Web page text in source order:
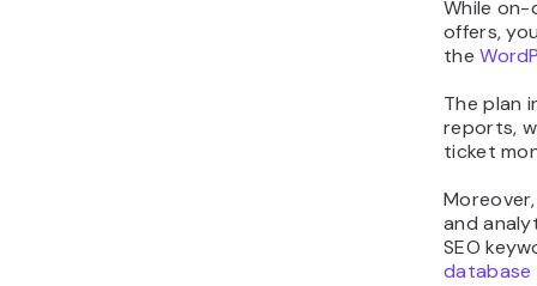
While
offers,
the
The plan
reports,
ticket
and
SEO